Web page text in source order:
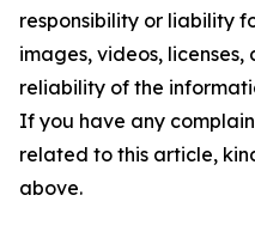
responsibility or liability
images, videos,
reliability of the
If you have any
related to this article,
above.